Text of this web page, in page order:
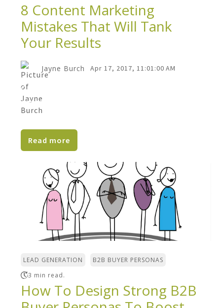
8 Content Marketing
Mistakes That Will Tank
Your Results
Jayne Burch Apr 17, 2017, 11:01:00 AM
Only 30% of B2B marketers say their
organizations are effective at content
marketing. Only 30% of...
Read more
LEAD GENERATION
B2B BUYER PERSONAS
3 min read.
How To Design Strong B2B